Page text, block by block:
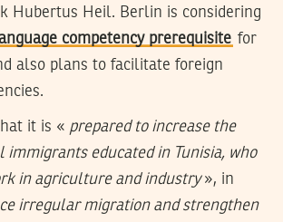
Hubertus Heil. Berlin is considering
competency prerequisite for
also plans to facilitate foreign
it is « prepared to increase the
immigrants educated in Tunisia, who
in agriculture and industry», in
irregular migration and strengthen